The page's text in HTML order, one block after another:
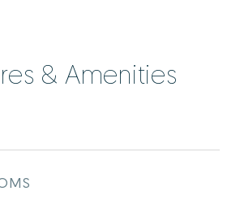
& Amenities